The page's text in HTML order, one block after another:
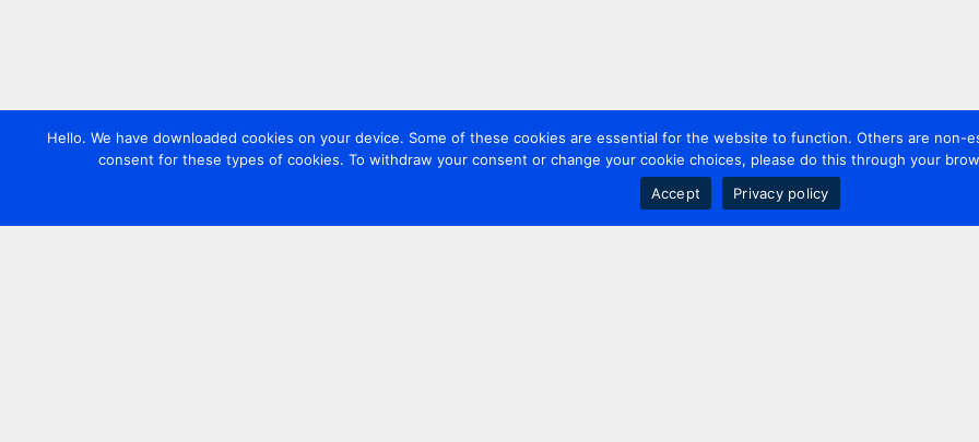
Hello. We have downloaded cookies on your device. Some of these cookies are essential for the website to function. Others are non-
consent for these types of cookies. To withdraw your consent or change your cookie choices, please do this through your
Accept
Privacy policy